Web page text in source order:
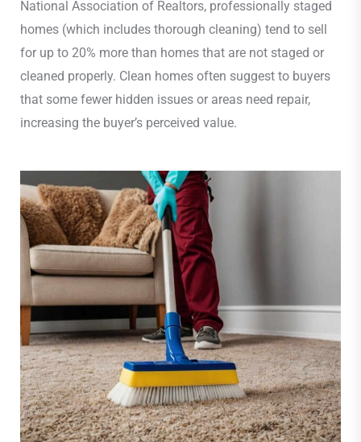
National Association of Realtors, professionally staged
homes (which includes thorough cleaning) tend to sell
for up to 20% more than homes that are not staged or
cleaned properly. Clean homes often suggest to buyers
that some fewer hidden issues or areas need repair,
increasing the buyer’s perceived value.